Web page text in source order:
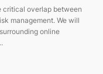
critical overlap between
management. We will
online